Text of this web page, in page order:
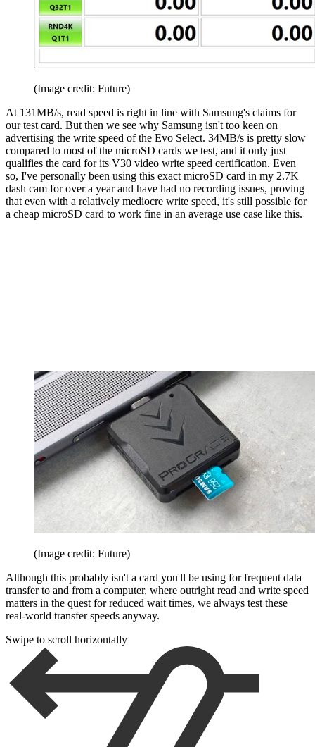
(Image credit: Future)
At 131MB/s, read speed is right in line with Samsung's claims for
our test card. But then we see why Samsung isn't too keen on
advertising the write speed of the Evo Select. 34MB/s is pretty slow
compared to most of the microSD cards we test, and it only just
qualifies the card for its V30 video write speed certification. Even
so, I've personally been using this exact microSD card in my 2.7K
dash cam for over a year and have had no recording issues, proving
that even with a relatively mediocre write speed, it's still possible for
a cheap microSD card to work fine in an average use case like this.
(Image credit: Future)
Although this probably isn't a card you'll be using for frequent data
transfer to and from a computer, where outright read and write speed
matters in the quest for reduced wait times, we always test these
real-world transfer speeds anyway.
Swipe to scroll horizontally